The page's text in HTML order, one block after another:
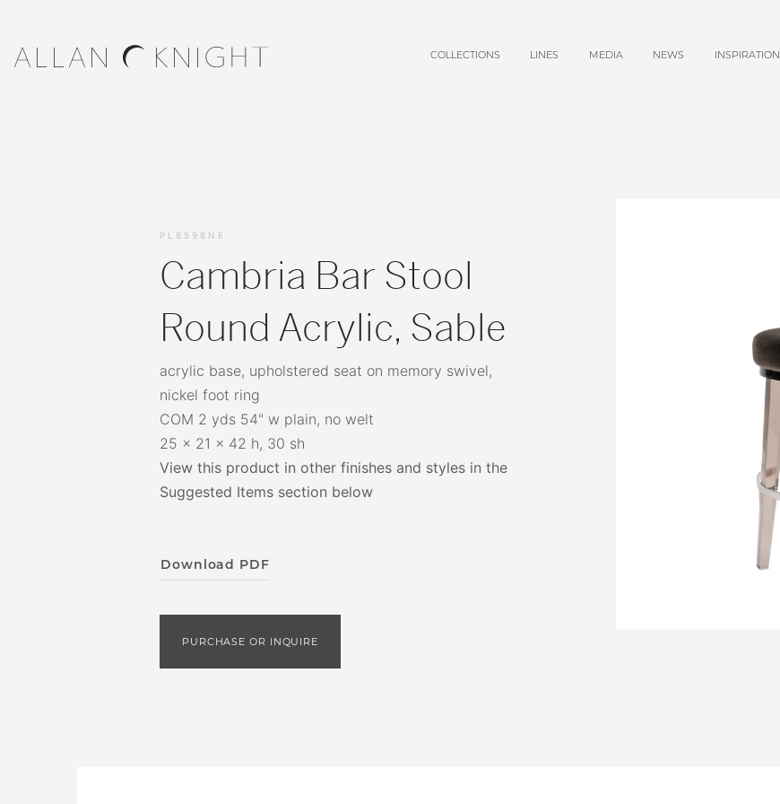
COLLECTIONS LINES MEDIA NEWS INSPIRATION
PL8598NE
Cambria Bar Stool
Round Acrylic, Sable
acrylic base, upholstered seat on memory swivel,
nickel foot ring
COM 2 yds 54" w plain, no welt
25 x 21 x 42 h, 30 sh
View this product in other finishes and styles in the
Suggested Items section below
Download PDF
PURCHASE OR INQUIRE